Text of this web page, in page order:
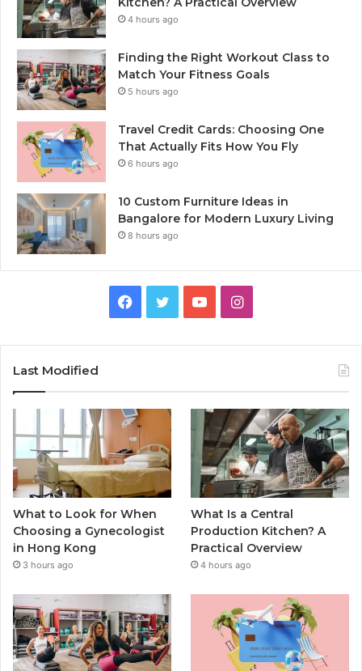
4 hours ago
Finding the Right Workout Class to
Match Your Fitness Goals
5 hours ago
Travel Credit Cards: Choosing One
That Actually Fits How You Fly
6 hours ago
10 Custom Furniture Ideas in
Bangalore for Modern Luxury Living
8 hours ago
Facebook
TwitterYouTubeInstagram
Last Modified
What to Look for When
Choosing a Gynecologist
in Hong Kong
3 hours ago
What Is a Central
Production Kitchen? A
Practical Overview
4 hours ago